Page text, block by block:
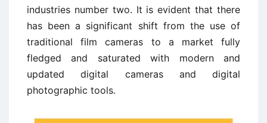
industries number two. It is evident that there
has been a significant shift from the use of
traditional film cameras to a market fully
fledged and saturated with modern and
updated digital cameras and digital
photographic tools.